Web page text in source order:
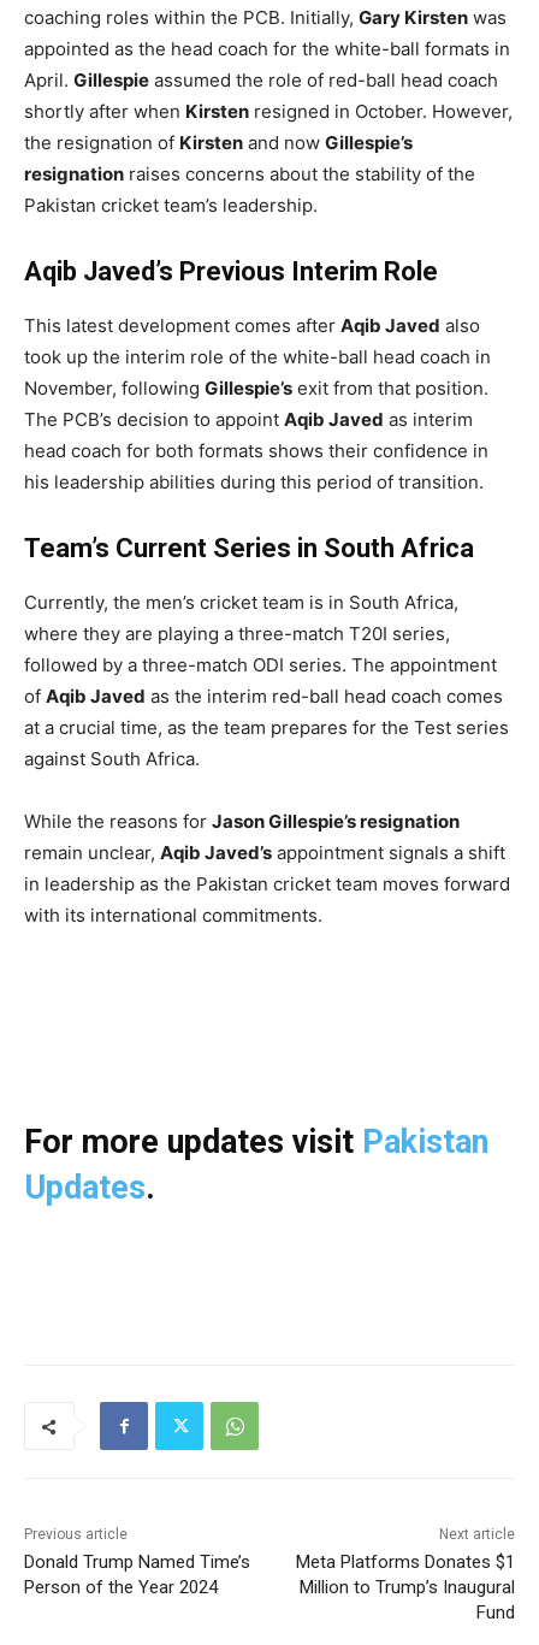
coaching roles within the PCB. Initially, Gary Kirsten was
appointed as the head coach for the white-ball formats in
April. Gillespie assumed the role of red-ball head coach
shortly after when Kirsten resigned in October. However,
the resignation of Kirsten and now Gillespie’s
resignation raises concerns about the stability of the
Pakistan cricket team’s leadership.
Aqib Javed’s Previous Interim Role
This latest development comes after Aqib Javed also
took up the interim role of the white-ball head coach in
November, following Gillespie’s exit from that position.
The PCB’s decision to appoint Aqib Javed as interim
head coach for both formats shows their confidence in
his leadership abilities during this period of transition.
Team’s Current Series in South Africa
Currently, the men’s cricket team is in South Africa,
where they are playing a three-match T20I series,
followed by a three-match ODI series. The appointment
of Aqib Javed as the interim red-ball head coach comes
at a crucial time, as the team prepares for the Test series
against South Africa.
While the reasons for Jason Gillespie’s resignation
remain unclear, Aqib Javed’s appointment signals a shift
in leadership as the Pakistan cricket team moves forward
with its international commitments.
For more updates visit Pakistan
Updates.
Previous article
Donald Trump Named Time’s
Person of the Year 2024
Next article
Meta Platforms Donates $1
Million to Trump’s Inaugural
Fund